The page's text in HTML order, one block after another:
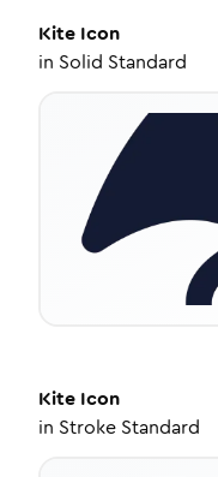
Kite Icon
in Solid Standard
Kite Icon
in Stroke Standard